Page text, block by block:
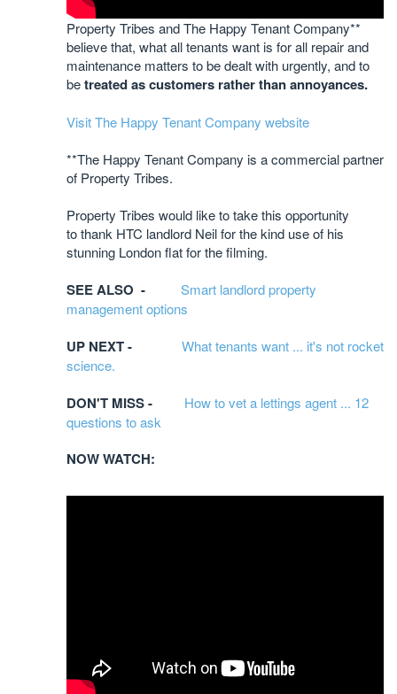
Property Tribes and The Happy Tenant Company**
believe that, what all tenants want is for all repair and
maintenance matters to be dealt with urgently, and to
betreated as customers rather than annoyances.
Visit The Happy Tenant Company website
**The Happy Tenant Company is a commercial partner
of Property Tribes.
Property Tribes would like to take this opportunity
to thank HTC landlord Neil for the kind use of his
stunning London flat for the filming.
SEE ALSO -
Smart landlord property
management options
UP NEXT -
What tenants want ... it's not rocket
science.
DON'T MISS - How to vet a lettings agent ... 12
questions to ask
NOW WATCH: